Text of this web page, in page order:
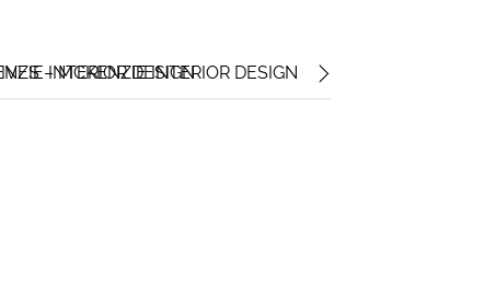
INTERIOR DESIGN
– MCKENZIE INTERIOR DESIGN